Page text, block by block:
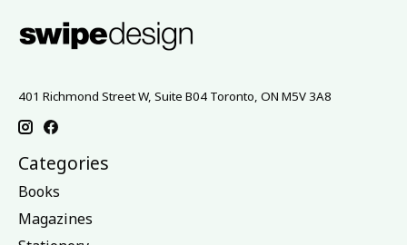
401 Richmond Street W, Suite B04 Toronto, ON M5V 3A8
Categories
Books
Magazines